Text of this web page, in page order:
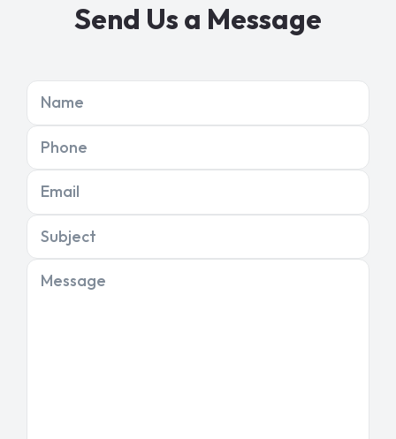
Send Us a Message
Name
Phone
Email
Subject
Message